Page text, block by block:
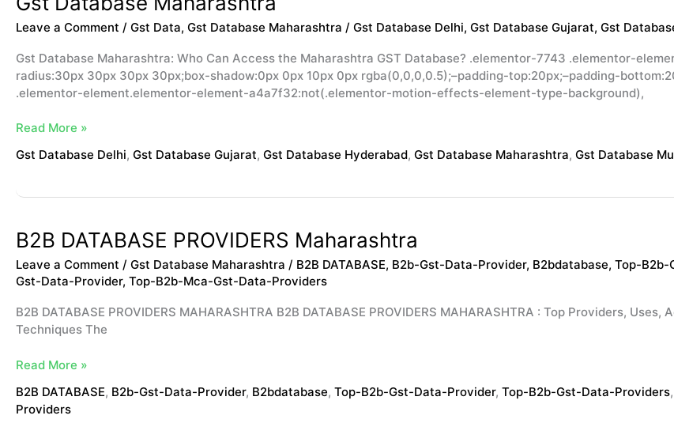
Leave a Comment / Gst Data, Gst Database Maharashtra / Gst Database Delhi, Gst Database Gujarat, Gst
Gst Database Maharashtra: Who Can Access the Maharashtra GST Database? .elementor-7743 .elementor-
radius:30px 30px 30px 30px;box-shadow:0px 0px 10px 0px rgba(0,0,0,0.5);–padding-top:20px;–padding-
.elementor-element.elementor-element-a4a7f32:not(.elementor-motion-effects-element-type-background),
Database
Maharashtra
Read More »
Gst Database Delhi, Gst Database Gujarat, Gst Database Hyderabad, Gst Database Maharashtra, Gst Database
B2B DATABASE PROVIDERS Maharashtra
Leave a Comment / Gst Database Maharashtra / B2B DATABASE, B2b-Gst-Data-Provider, B2bdatabase, Top-B2b-
Gst-Data-Provider, Top-B2b-Mca-Gst-Data-Providers
B2B DATABASE PROVIDERS MAHARASHTRA B2B DATABASE PROVIDERS MAHARASHTRA : Top Providers,
Techniques The
B2B
DATABASE
PROVIDERS
Maharashtra
Read More »
B2B DATABASE, B2b-Gst-Data-Provider, B2bdatabase, Top-B2b-Gst-Data-Provider, Top-B2b-Gst-Data-Providers,
Providers